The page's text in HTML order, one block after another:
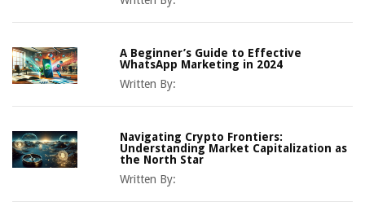
A Beginner’s Guide to Effective
WhatsApp Marketing in 2024
Written By:
Navigating Crypto Frontiers:
Understanding Market Capitalization as
the North Star
Written By: